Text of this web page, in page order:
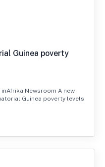
Guinea poverty
Newsroom A new
Guinea poverty levels